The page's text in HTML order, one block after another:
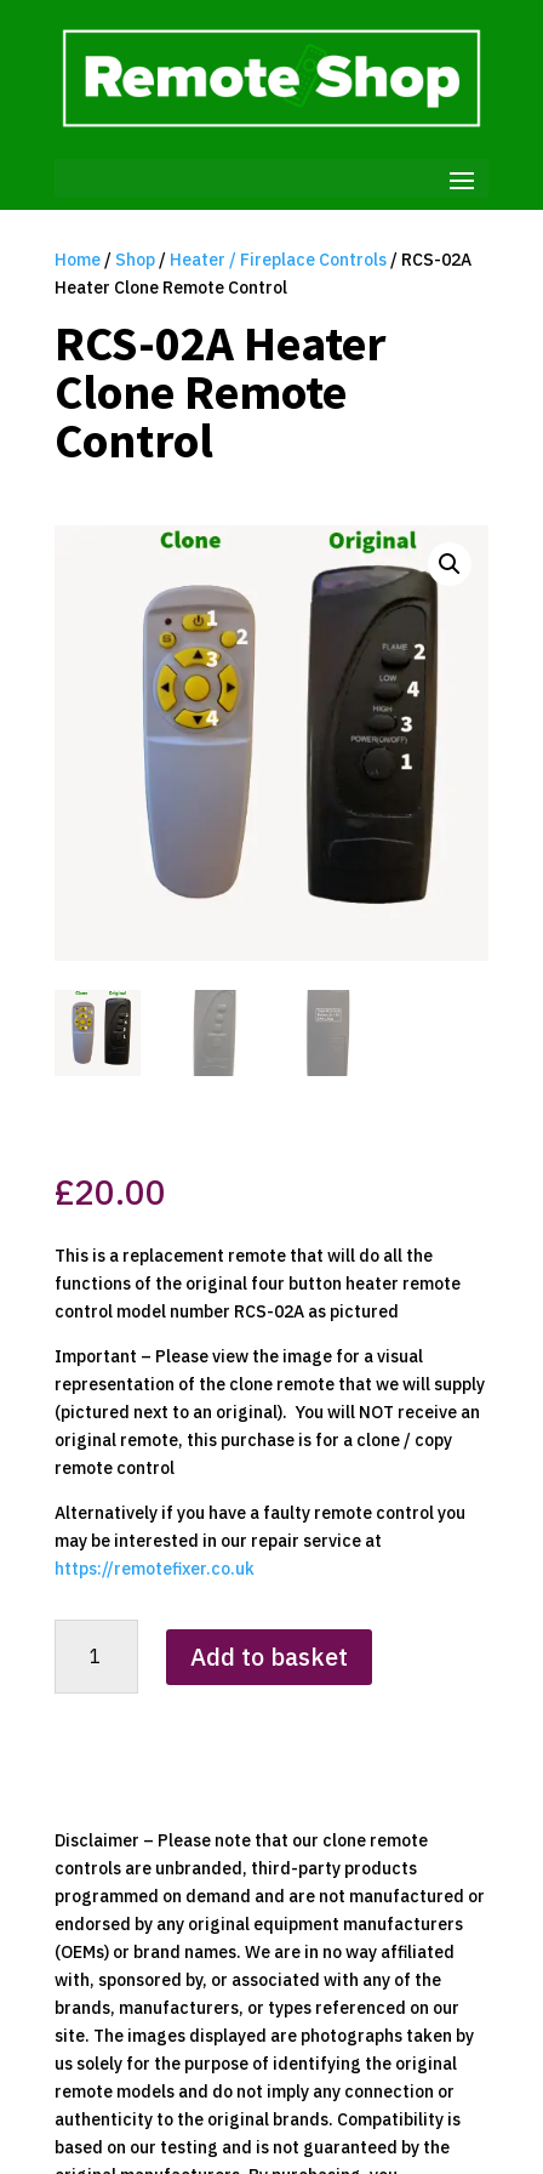
Home/ Shop/ Heater / Fireplace Controls/ RCS-02A
Heater Clone Remote Control
RCS-02A Heater
Clone Remote
Control
£20.00
This is a replacement remote that will do all the
functions of the original four button heater remote
control model number RCS-02A as pictured
Important – Please view the image for a visual
representation of the clone remote that we will supply
(pictured next to an original). You will NOT receive an
original remote, this purchase is for a clone / copy
remote control
Alternatively if you have a faulty remote control you
may be interested in our repair service at
https://remotefixer.co.uk
Add to basket
Disclaimer – Please note that our clone remote
controls are unbranded, third-party products
programmed on demand and are not manufactured or
endorsed by any original equipment manufacturers
(OEMs) or brand names. We are in no way affiliated
with, sponsored by, or associated with any of the
brands, manufacturers, or types referenced on our
site. The images displayed are photographs taken by
us solely for the purpose of identifying the original
remote models and do not imply any connection or
authenticity to the original brands. Compatibility is
based on our testing and is not guaranteed by the